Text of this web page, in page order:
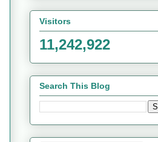
Visitors
11,242,922
Search This Blog